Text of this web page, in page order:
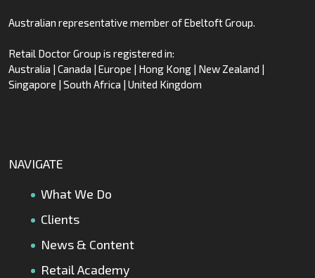
Australian representative member of Ebeltoft Group.
Retail Doctor Group is registered in:
Australia | Canada | Europe | Hong Kong | New Zealand |
Singapore | South Africa | United Kingdom
NAVIGATE
What We Do
Clients
News & Content
Retail Academy